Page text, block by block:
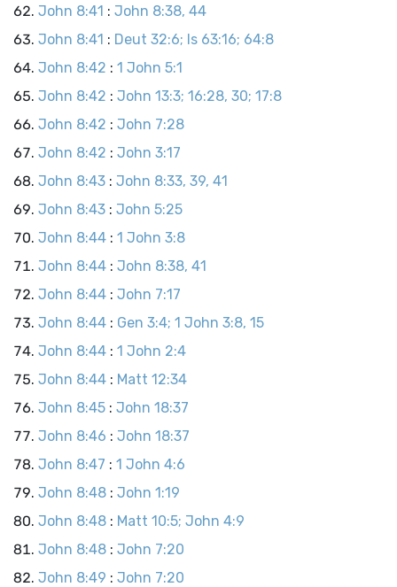
John 8:41 : John 8:38, 44
John 8:41 : Deut 32:6; Is 63:16; 64:8
John 8:42 : 1 John 5:1
John 8:42 : John 13:3; 16:28, 30; 17:8
John 8:42 : John 7:28
John 8:42 : John 3:17
John 8:43 : John 8:33, 39, 41
John 8:43 : John 5:25
John 8:44 : 1 John 3:8
John 8:44 : John 8:38, 41
John 8:44 : John 7:17
John 8:44 : Gen 3:4; 1 John 3:8, 15
John 8:44 : 1 John 2:4
John 8:44 : Matt 12:34
John 8:45 : John 18:37
John 8:46 : John 18:37
John 8:47 : 1 John 4:6
John 8:48 : John 1:19
John 8:48 : Matt 10:5; John 4:9
John 8:48 : John 7:20
John 8:49 : John 7:20